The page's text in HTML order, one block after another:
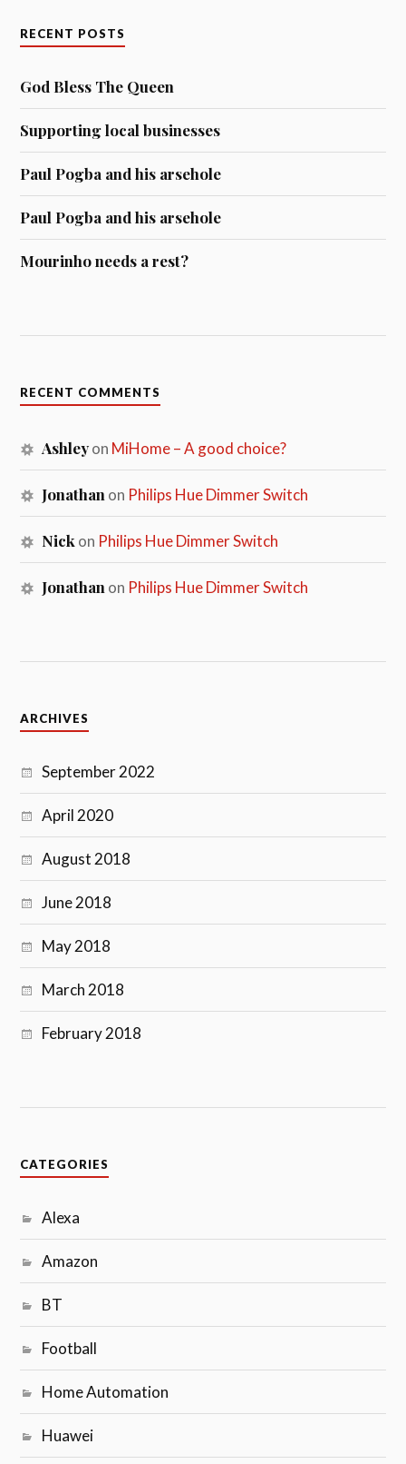
RECENT POSTS
God Bless The Queen
Supporting local businesses
Paul Pogba and his arsehole
Paul Pogba and his arsehole
Mourinho needs a rest?
RECENT COMMENTS
Ashleyon MiHome – A good choice?
Jonathan on Philips Hue Dimmer Switch
Nick on Philips Hue Dimmer Switch
Jonathan on Philips Hue Dimmer Switch
ARCHIVES
September 2022
April 2020
August 2018
June 2018
May 2018
March 2018
February 2018
CATEGORIES
Alexa
Amazon
BT
Football
Home Automation
Huawei